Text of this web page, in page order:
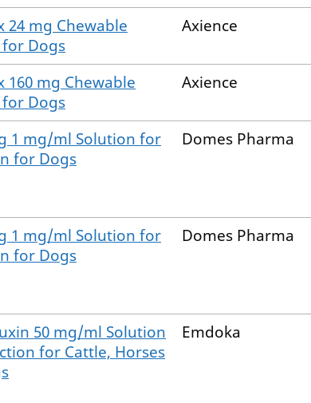
24 mg Chewable
Dogs
Axience
160 mg Chewable
Dogs
Axience
1 mg/ml Solution for
for Dogs
Domes Pharma
1 mg/ml Solution for
for Dogs
Domes Pharma
50 mg/ml Solution
for Cattle, Horses
Emdoka